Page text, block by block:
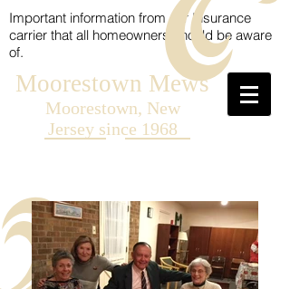
Important information from our Insurance
carrier that all homeowners should be aware
of.
Moorestown Mews
Moorestown, New
Jersey since 1968